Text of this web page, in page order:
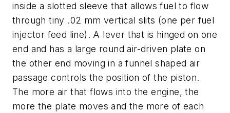
inside a slotted sleeve that allows fuel to flow
through tiny .02 mm vertical slits (one per fuel
injector feed line). A lever that is hinged on one
end and has a large round air-driven plate on
the other end moving in a funnel shaped air
passage controls the position of the piston.
The more air that flows into the engine, the
more the plate moves and the more of each